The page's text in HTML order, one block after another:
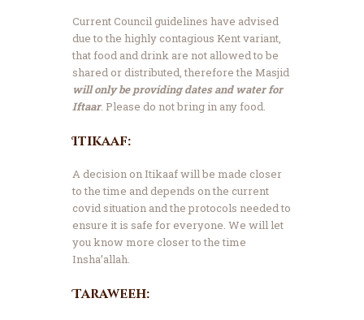
Current Council guidelines have advised
due to the highly contagious Kent variant,
that food and drink are not allowed to be
shared or distributed, therefore the Masjid
will only be providing dates and water for
Iftaar. Please do not bring in any food.
Itikaaf:
A decision on Itikaaf will be made closer
to the time and depends on the current
covid situation and the protocols needed to
ensure it is safe for everyone. We will let
you know more closer to the time
Insha’allah.
Taraweeh: